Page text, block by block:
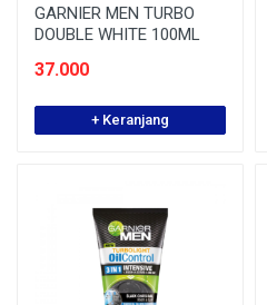
GARNIER MEN TURBO
DOUBLE WHITE 100ML
37.000
+ Keranjang